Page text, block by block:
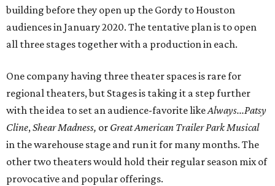
building before they open up the Gordy to Houston
audiences in January 2020. The tentative plan is to open
all three stages together with a production in each.
One company having three theater spaces is rare for
regional theaters, but Stages is taking it a step further
with the idea to set an audience-favorite likeAlways...Patsy
Cline,Shear Madness, or Great American Trailer Park Musical
in the warehouse stage and run it for many months. The
other two theaters would hold their regular season mix of
provocative and popular offerings.